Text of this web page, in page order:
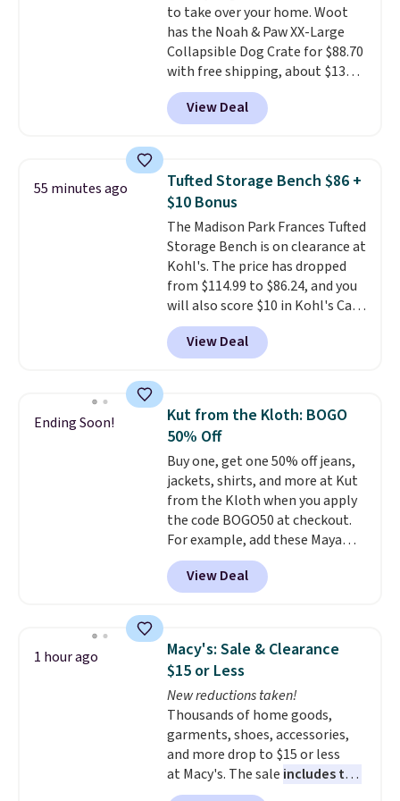
game changer on my deep-
clean days, and it easily
reaches tight, hard-to-clean
spots and tackles stubborn
grime and stains that a wipe or
cleaning cloth just can’t
to take over your home. Woot
has the Noah & Paw XX-Large
Collapsible Dog Crate for $88.70
with free shipping, about $13
less than the next best price we
found. Designed for larger
breeds, this soft-sided crate
when it's not in use, making it
a practical option for travel,
hotel stays, camping, or simply
saving space at home.Mesh
panels on multiple sides provide
ventilation and visibility, while
zippered doors make it easy for
your dog to get in and out. If you
need a portable crate that's
easier to move than a
View Deal
55 minutes ago
Tufted Storage Bench $86 +
$10 Bonus
The Madison Park Frances Tufted
Storage Bench is on clearance at
Kohl's. The price has dropped
from $114.99 to $86.24, and you
will also score $10 in Kohl's Cash
with your purchase. Similar 42"
storage benches with nailhead
trim are going for over $110 at
extra blankets, books, throw
pillows, and more, or let it
double as extra seating since it
can hold up to 200 pounds.
View Deal
Ending Soon!
Kut from the Kloth: BOGO
50% Off
Buy one, get one 50% off jeans,
jackets, shirts, and more at Kut
from the Kloth when you apply
the code BOGO50 at checkout.
For example, add these Maya
Wide-Leg Jeans and these
Selena Baggy Jeans, and the
price drops from $243 to $183.50
Kloth has spent decades
figuring out what makes denim
actually work on real bodies,
and the Maya wide-leg and
Selena baggy are two of the
styles that prove it. A buy one
get one 50% off makes finally
investing in the brand or
adding a second style to a
View Deal
1 hour ago
Macy's: Sale & Clearance
$15 or Less
New reductions taken!
Thousands of home goods,
garments, shoes, accessories,
and more drop to $15 or less
at Macy's. The sale includes top
brands like Ralph Lauren,